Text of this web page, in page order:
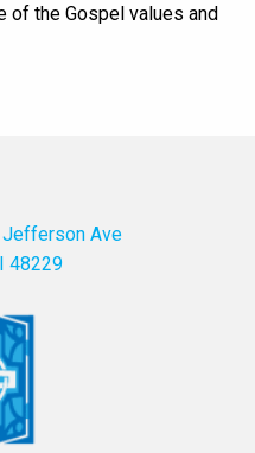
of the Gospel values and
Ave
48229